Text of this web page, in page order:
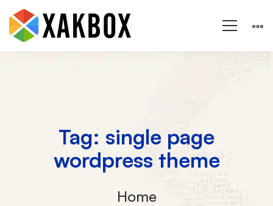
Tag: single page
wordpress theme
Home